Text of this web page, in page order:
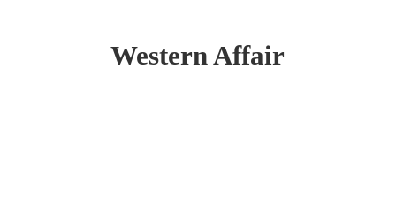
Western Affair